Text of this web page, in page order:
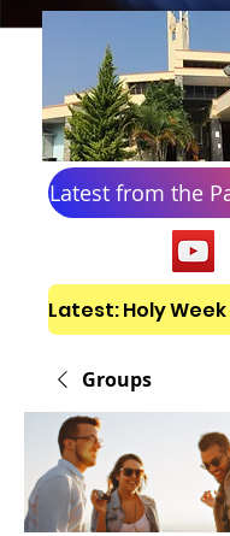
Latest from the
Groups